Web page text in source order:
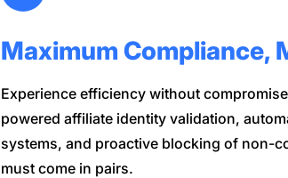
Maximum Compliance,
Experience efficiency without
powered affiliate identity validation,
systems, and proactive blocking of non-
must come in pairs.